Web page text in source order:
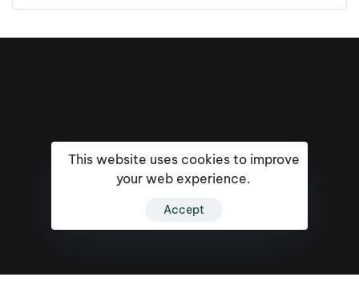
This website uses cookies to improve
your web experience.
Accept